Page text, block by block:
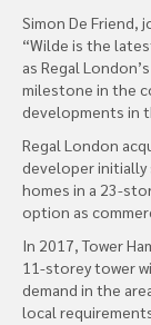
Simon De Friend,
“Wilde is the
as Regal
milestone in the
developments in
Regal London
developer initially
homes in a 23-
option as
In 2017, Tower
11-storey tower
demand in the
local